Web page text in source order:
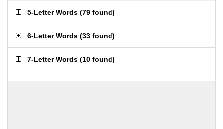
5-Letter Words (79 found)
6-Letter Words (33 found)
7-Letter Words (10 found)